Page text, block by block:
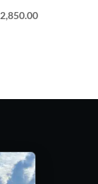
2,850.00Current